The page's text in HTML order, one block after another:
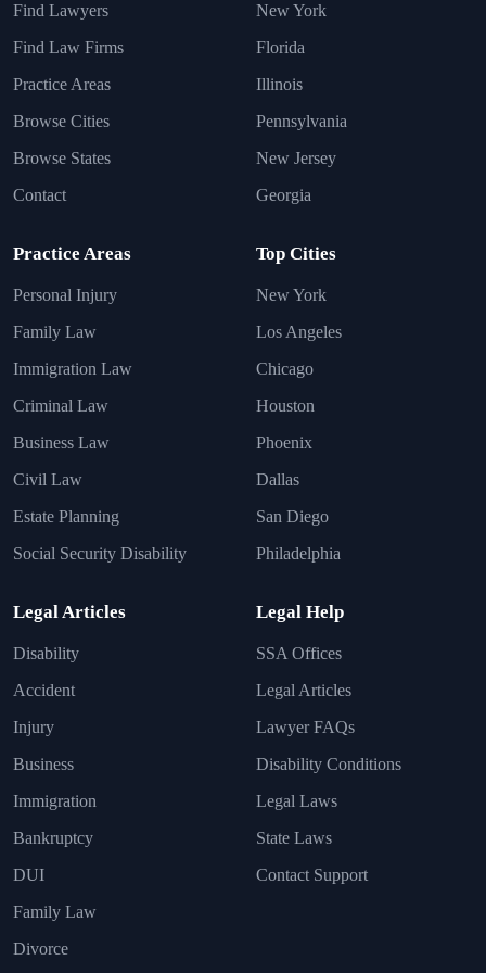
Find Lawyers
Find Law Firms
Practice Areas
Browse Cities
Browse States
Contact
New York
Florida
Illinois
Pennsylvania
New Jersey
Georgia
Practice Areas
Personal Injury
Family Law
Immigration Law
Criminal Law
Business Law
Civil Law
Estate Planning
Social Security Disability
Top Cities
New York
Los Angeles
Chicago
Houston
Phoenix
Dallas
San Diego
Philadelphia
Legal Articles
Disability
Accident
Injury
Business
Immigration
Bankruptcy
DUI
Family Law
Divorce
Legal Help
SSA Offices
Legal Articles
Lawyer FAQs
Disability Conditions
Legal Laws
State Laws
Contact Support